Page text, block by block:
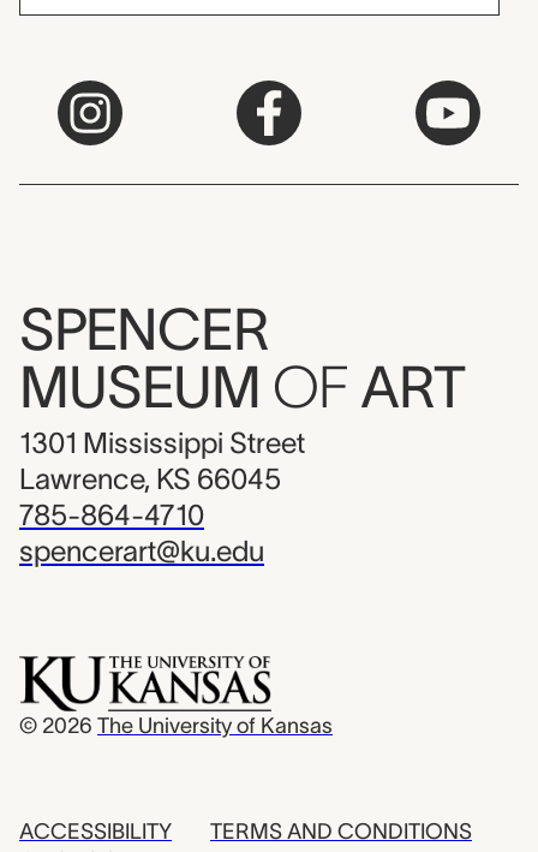
SPENCER
MUSEUM OF ART
1301 Mississippi Street
Lawrence, KS 66045
785-864-4710
spencerart@ku.edu
© 2026 The University of Kansas
ACCESSIBILITY
TERMS AND CONDITIONS